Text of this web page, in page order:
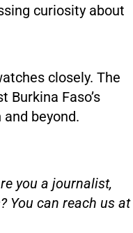
curiosity about
closely. The
Faso’s
beyond.
you a journalist,
You can reach us at